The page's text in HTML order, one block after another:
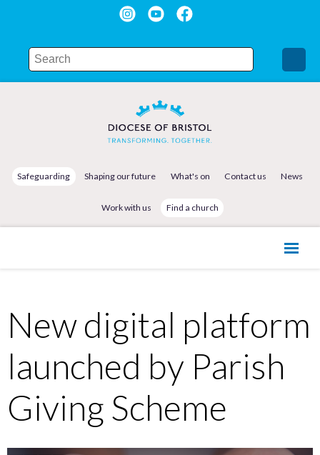
Safeguarding Shaping our future What's on Contact us News
Work with us Find a church
New digital platform
launched by Parish
Giving Scheme